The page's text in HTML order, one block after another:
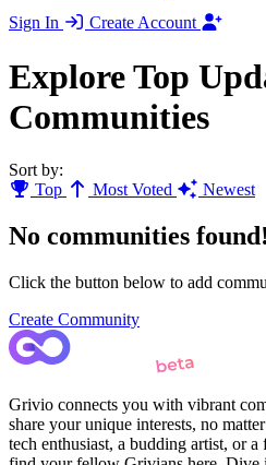
Sign In
Create Account
Explore Top
Communities
Sort by:
Top
Most Voted Newest
No communities found!
Click the button below to add
Create Community
Grivio connects you with vibrant
share your unique interests, no
tech enthusiast, a budding artist, or